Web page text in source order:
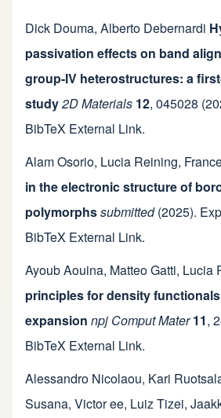
Dick Douma, Alberto Debernardi
passivation effects on band
group-IV heterostructures: a
study2D Materials 12, 045028
BibTeX External Link.
Alam Osorio, Lucia Reining,
in the electronic structure of
polymorphssubmitted (2025).
BibTeX External Link.
Ayoub Aouina, Matteo Gatti, Lucia
principles for density
expansion npj Comput Mater 11,
BibTeX External Link.
Alessandro Nicolaou, Kari
Susana, Victor ee, Luiz Tizei,